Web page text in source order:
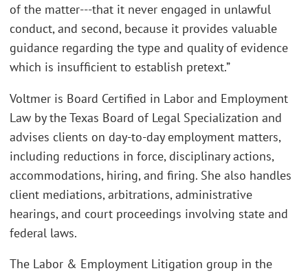
of the matter---that it never engaged in unlawful
conduct, and second, because it provides valuable
guidance regarding the type and quality of evidence
which is insufficient to establish pretext.”
Voltmer is Board Certified in Labor and Employment
Law by the Texas Board of Legal Specialization and
advises clients on day-to-day employment matters,
including reductions in force, disciplinary actions,
accommodations, hiring, and firing. She also handles
client mediations, arbitrations, administrative
hearings, and court proceedings involving state and
federal laws.
The Labor & Employment Litigation group in the